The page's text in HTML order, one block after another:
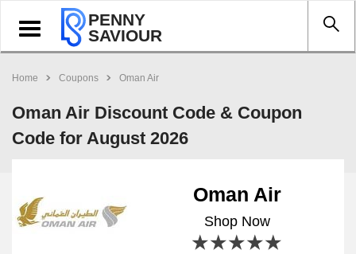
Toggle
navigation
PENNY
SAVIOUR
Home Coupons Oman Air
Oman Air Discount Code & Coupon
Code for August 2026
Oman Air
Shop Now
4 stars
3 stars
2 stars
1 star